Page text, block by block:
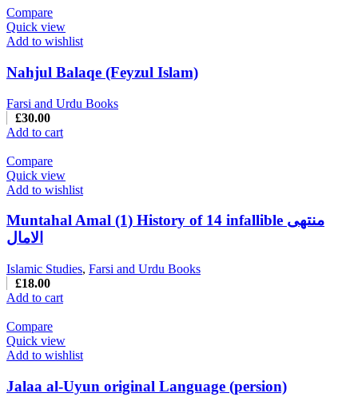
Compare
Quick view
Add to wishlist
Nahjul Balaqe (Feyzul Islam)
Farsi and Urdu Books
£30.00
Add to cart
Compare
Quick view
Add to wishlist
Muntahal Amal (1) History of 14 infallible منتهی
الامال
Islamic Studies, Farsi and Urdu Books
£18.00
Add to cart
Compare
Quick view
Add to wishlist
Jalaa al-Uyun original Language (persion)